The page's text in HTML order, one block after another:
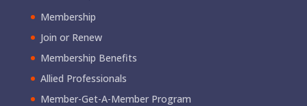
Membership
Join or Renew
Membership Benefits
Allied Professionals
Member-Get-A-Member Program